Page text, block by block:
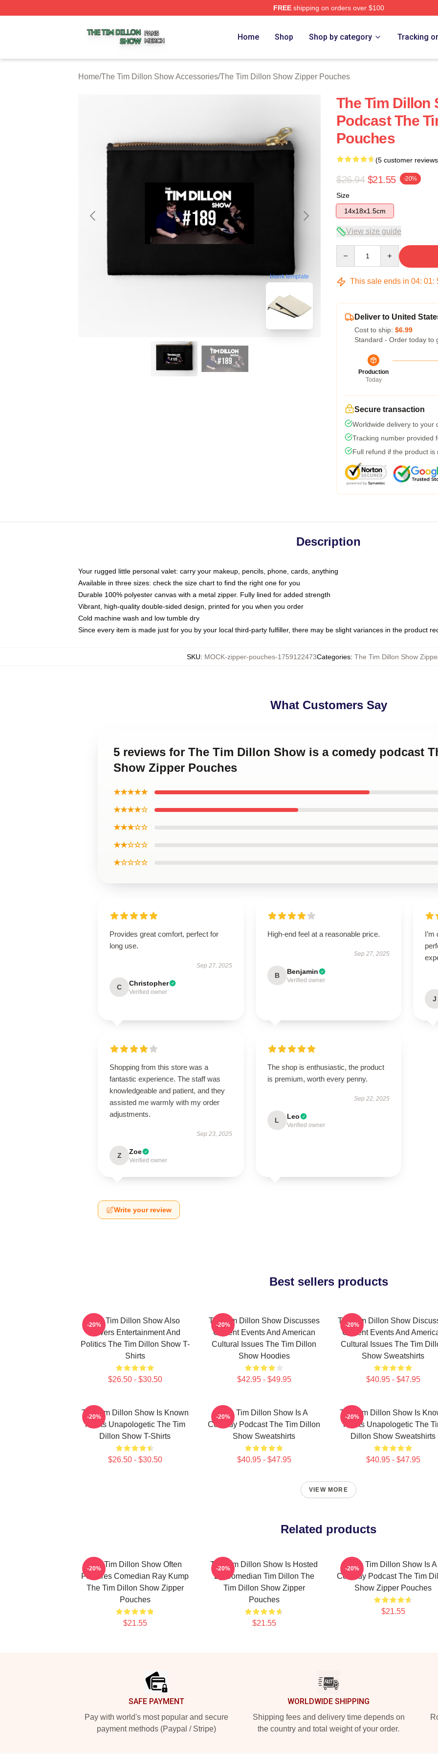
FREEshipping on orders over $100
Home Shop Shop by category Tracking
Home/The Tim Dillon Show Accessories/The Tim Dillon Show Zipper Pouches
blank template
The Tim Dillon
Podcast The
Pouches
(5 customer
$26.94 $21.55 -20%
Size
14x18x1.5cm
View size guide
This sale ends in 04: 01:
Deliver to United
Cost to ship: $6.99
Standard - Order today to
Production
Today
Secure transaction
Worldwide delivery to your
Tracking number provided
Full refund if the product is
Description
Your rugged little personal valet: carry your makeup, pencils, phone, cards, anything
Available in three sizes: check the size chart to find the right one for you
Durable 100% polyester canvas with a metal zipper. Fully lined for added strength
Vibrant, high-quality double-sided design, printed for you when you order
Cold machine wash and low tumble dry
Since every item is made just for you by your local third-party fulfiller, there may be slight variances in the product
SKU: MOCK-zipper-pouches-1759122473Categories: The Tim Dillon Show
What Customers Say
5 reviews for The Tim Dillon Show is a comedy podcast
Show Zipper Pouches
★★★★★
★★★★☆
★★★☆☆
★★☆☆☆
★☆☆☆☆
Provides great comfort, perfect for
long use.
Sep 27, 2025
C Christopher
Verified owner
High-end feel at a reasonable price.
Sep 27, 2025
B Benjamin
Verified owner
I’m
J
Shopping from this store was a
fantastic experience. The staff was
knowledgeable and patient, and they
assisted me warmly with my order
adjustments.
Sep 23, 2025
Z Zoe
Verified owner
The shop is enthusiastic, the product
is premium, worth every penny.
Sep 22, 2025
L Leo
Verified owner
Write your review
Best sellers products
The Tim Dillon Show Also
Covers Entertainment And
Politics The Tim Dillon Show T-
Shirts
$26.50 - $30.50
-20%
The Tim Dillon Show Discusses
Current Events And American
Cultural Issues The Tim Dillon
Show Hoodies
$42.95 - $49.95
-20%
The Tim Dillon Show
Current Events And
Cultural Issues The Tim
Show Sweatshirts
$40.95 - $47.95
-20%
The Tim Dillon Show Is Known
For Its Unapologetic The Tim
Dillon Show T-Shirts
$26.50 - $30.50
-20%
The Tim Dillon Show Is A
Comedy Podcast The Tim Dillon
Show Sweatshirts
$40.95 - $47.95
-20%
The Tim Dillon Show Is
For Its Unapologetic The
Dillon Show Sweatshirts
$40.95 - $47.95
-20%
VIEW MORE
Related products
The Tim Dillon Show Often
Features Comedian Ray Kump
The Tim Dillon Show Zipper
Pouches
$21.55
-20%
The Tim Dillon Show Is Hosted
By Comedian Tim Dillon The
Tim Dillon Show Zipper
Pouches
$21.55
-20%
The Tim Dillon Show Is A
Comedy Podcast The Tim
Show Zipper Pouches
$21.55
-20%
SAFE PAYMENT
Pay with world's most popular and secure
payment methods (Paypal / Stripe)
WORLDWIDE SHIPPING
Shipping fees and delivery time depends on
the country and total weight of your order.